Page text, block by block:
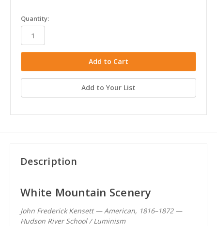
in
stock
Quantity:
Add to Your List
Description
White Mountain Scenery
John Frederick Kensett — American, 1816–1872 —
Hudson River School / Luminism